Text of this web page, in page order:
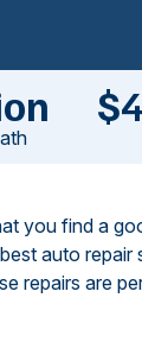
you find a
auto repair
repairs are